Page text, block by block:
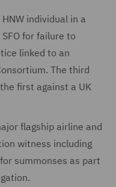
individual in a
for failure to
linked to an
The third
first against a UK
flagship airline and
witness including
summonses as part